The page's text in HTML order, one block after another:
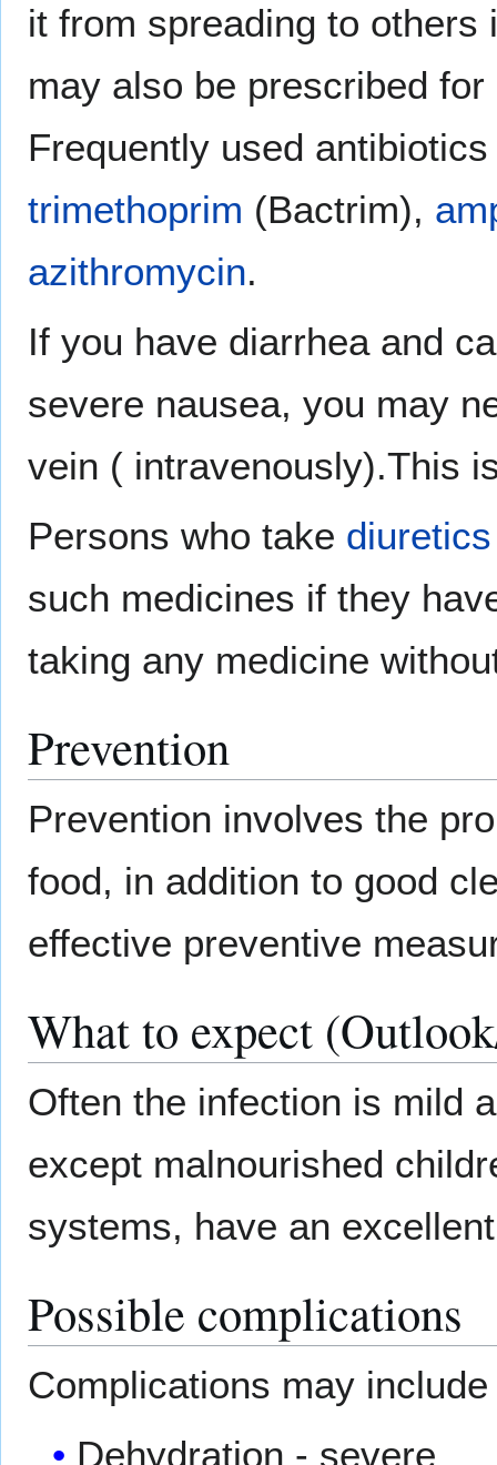
it from spreading to
may also be prescribed
Frequently used
trimethoprim (Bactrim),
azithromycin.
If you have diarrhea and
severe nausea, you may
vein ( intravenously).This
Persons who take diuretics
such medicines if they
taking any medicine
Prevention
Prevention involves the
food, in addition to good
effective preventive
What to expect
Often the infection is mild
except malnourished
systems, have an
Possible complications
Complications may include
Dehydration - severe